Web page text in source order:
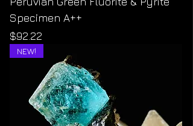
Specimen A++
Price
$92.22
NEW!